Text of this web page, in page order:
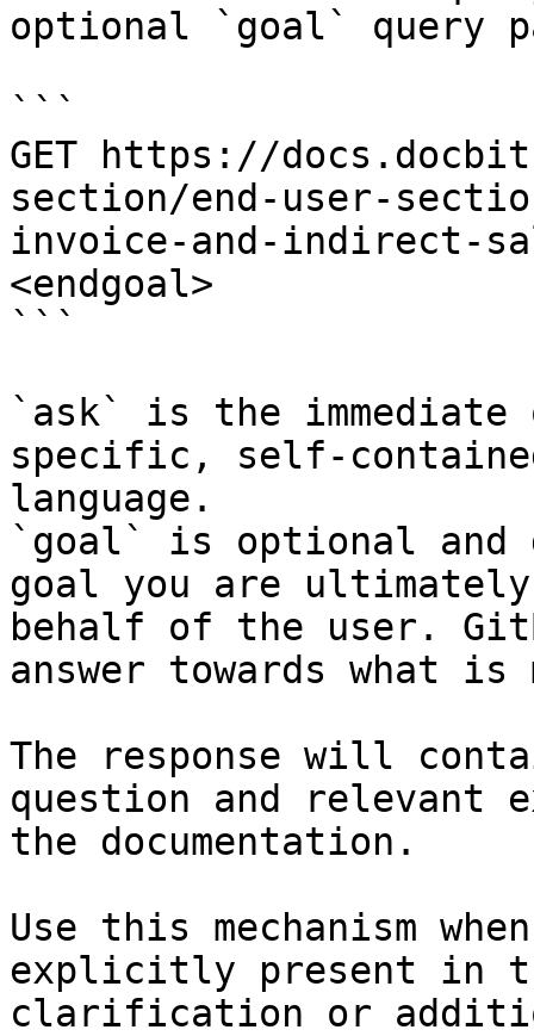
optional `goal` query
```
GET https://
section/end-user-
invoice-and-indirect-
<endgoal>
```
`ask` is the
specific, self-
language.
`goal` is optional and
goal you are
behalf of the user.
answer towards what
The response will
question and relevant
the documentation.
Use this mechanism
explicitly present in
clarification or